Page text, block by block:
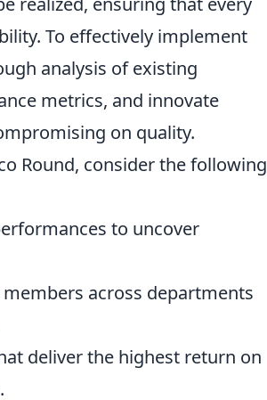
To effectively implement
analysis of existing
metrics, and innovate
on quality.
Round, consider the following
to uncover
across departments
deliver the highest return on